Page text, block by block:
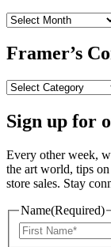
Monthly
Framer’s
Framer’s
Categories
Sign up for
Every other week,
the art world, tips
store sales. Stay
Name(Required)